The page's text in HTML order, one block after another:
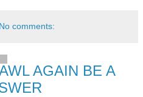
No comments:
AGAIN BE A